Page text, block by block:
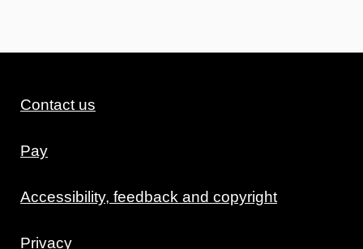
Contact us
Pay
Accessibility, feedback and copyright
Privacy